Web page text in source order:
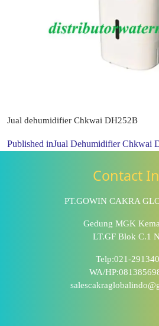
Jual dehumidifier Chkwai DH252B
Published inJual Dehumidifier Chkwai
Contact
PT.GOWIN CAKRA
Gedung MGK
LT.GF Blok C.1
Telp:021-
WA/